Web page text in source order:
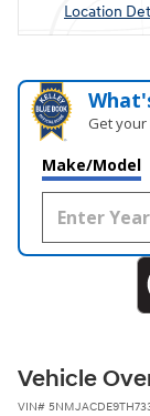
Location
Get
Make/Model
Vehicle
VIN#